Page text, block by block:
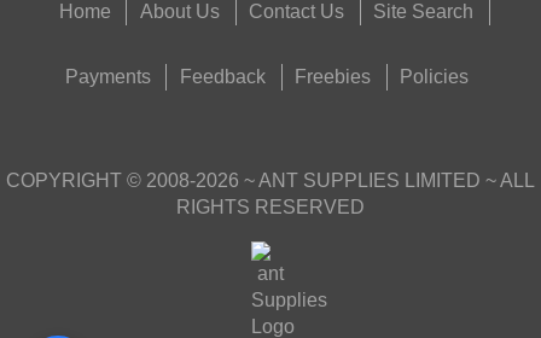
Home About Us Contact Us Site Search
Payments Feedback Freebies Policies
COPYRIGHT © 2008-2026 ~ ANT SUPPLIES LIMITED ~ ALL
RIGHTS RESERVED